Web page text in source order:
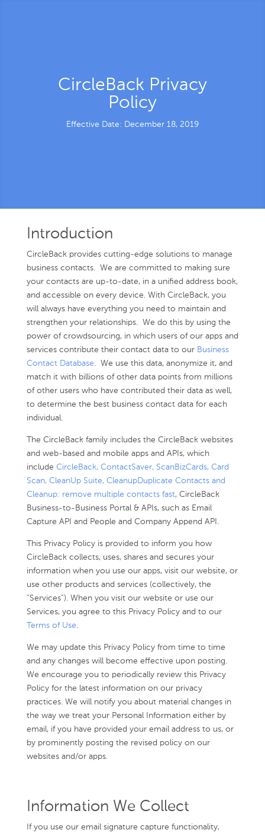
CircleBack Privacy
Policy
Effective Date: December 18, 2019
Introduction
CircleBack provides cutting-edge solutions to manage
business contacts. We are committed to making sure
your contacts are up-to-date, in a unified address book,
and accessible on every device. With CircleBack, you
will always have everything you need to maintain and
strengthen your relationships. We do this by using the
power of crowdsourcing, in which users of our apps and
services contribute their contact data to our Business
Contact Database. We use this data, anonymize it, and
match it with billions of other data points from millions
of other users who have contributed their data as well,
to determine the best business contact data for each
individual.
The CircleBack family includes the CircleBack websites
and web-based and mobile apps and APIs, which
include CircleBack, ContactSaver, ScanBizCards, Card
Scan, CleanUp Suite, CleanupDuplicate Contacts and
Cleanup: remove multiple contacts fast, CircleBack
Business-to-Business Portal & APIs, such as Email
Capture API and People and Company Append API.
This Privacy Policy is provided to inform you how
CircleBack collects, uses, shares and secures your
information when you use our apps, visit our website, or
use other products and services (collectively, the
“Services”). When you visit our website or use our
Services, you agree to this Privacy Policy and to our
Terms of Use.
We may update this Privacy Policy from time to time
and any changes will become effective upon posting.
We encourage you to periodically review this Privacy
Policy for the latest information on our privacy
practices. We will notify you about material changes in
the way we treat your Personal Information either by
email, if you have provided your email address to us, or
by prominently posting the revised policy on our
websites and/or apps.
Information We Collect
If you use our email signature capture functionality,